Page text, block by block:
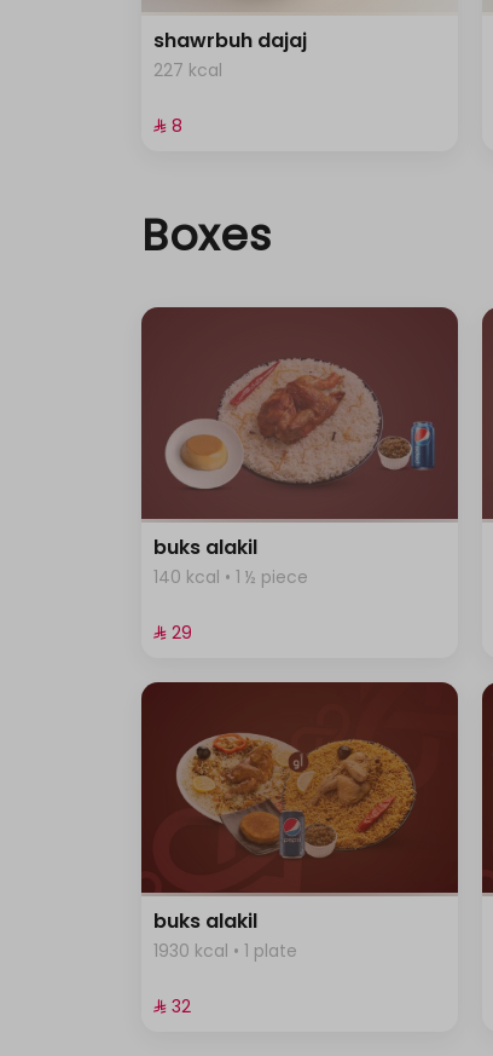
shawrbuh dajaj
227 kcal
⁨⁦‪‬ 8⁩
Boxes
buks alakil
140 kcal • 1 ½ piece
⁨⁦‪‬ 29⁩
buks alakil
1930 kcal • 1 plate
⁨⁦‪‬ 32⁩